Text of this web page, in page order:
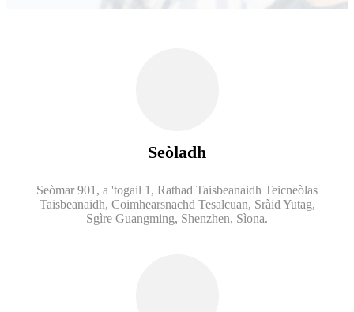
Seòladh
Seòmar 901, a 'togail 1, Rathad Taisbeanaidh Teicneòlas
Taisbeanaidh, Coimhearsnachd Tesalcuan, Sràid Yutag,
Sgìre Guangming, Shenzhen, Sìona.